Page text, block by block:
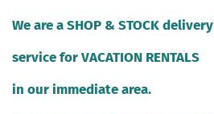
We are a SHOP & STOCK delivery
service for VACATION RENTALS
in our immediate area.